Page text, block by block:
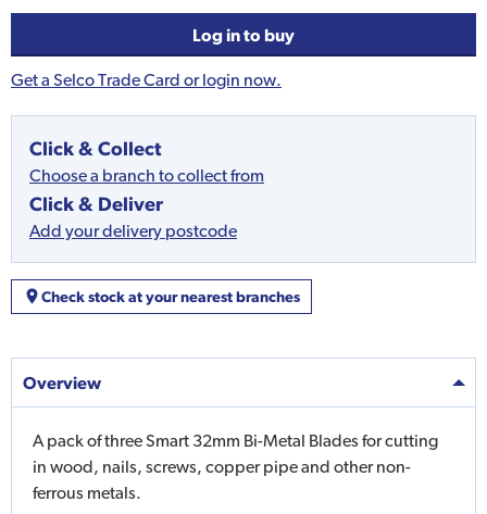
Log in to buy
Get a Selco Trade Card or login now.
Click & Collect
Choose a branch to collect from
Click & Deliver
Add your delivery postcode
Check stock at your nearest branches
Overview
A pack of three Smart 32mm Bi-Metal Blades for cutting
in wood, nails, screws, copper pipe and other non-
ferrous metals.